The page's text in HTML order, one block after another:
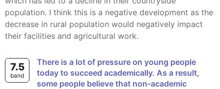
population. I think this is a negative development as the
decrease in rural population would negatively impact
their facilities and agricultural work.
7.5
band
There is a lot of pressure on young people
today to succeed academically. As a result,
some people believe that non-academic